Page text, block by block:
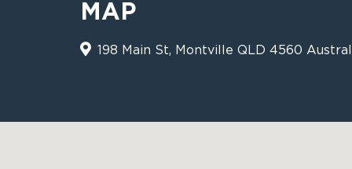
MAP
198 Main St, Montville QLD 4560